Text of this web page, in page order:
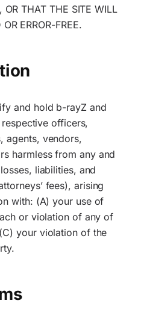
OR THAT THE SITE WILL
ERROR-FREE.
and hold b-rayZ and
officers,
agents, vendors,
harmless from any and
liabilities, and
fees), arising
with: (A) your use of
or violation of any of
your violation of the